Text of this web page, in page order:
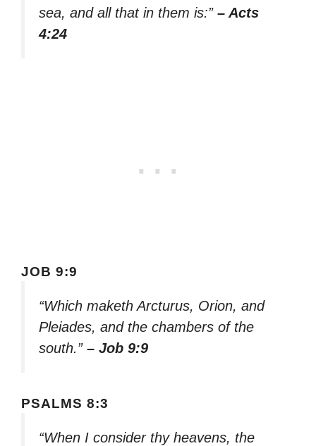
sea, and all that in them is:” – Acts
4:24
JOB 9:9
“Which maketh Arcturus, Orion, and
Pleiades, and the chambers of the
south.” – Job 9:9
PSALMS 8:3
“When I consider thy heavens, the